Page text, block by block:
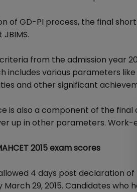
of GD-PI process, the final
from the admission year
includes various parameters
and other significant
is also a component of the
up in other parameters.
2015 exam scores
4 days post declaration
29, 2015. Candidates